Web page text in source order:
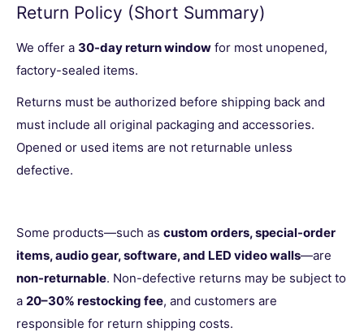
Return Policy (Short Summary)
We offer a 30-day return window for most unopened,
factory-sealed items.
Returns must be authorized before shipping back and
must include all original packaging and accessories.
Opened or used items are not returnable unless
defective.
Some products—such as custom orders, special-order
items, audio gear, software, and LED video walls—are
non-returnable. Non-defective returns may be subject to
a 20–30% restocking fee, and customers are
responsible for return shipping costs.